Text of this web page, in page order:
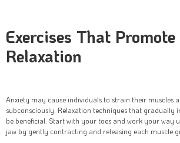
Exercises That
Relaxation
Anxiety may cause individuals to strain their muscles
subconsciously. Relaxation techniques that gradually
be beneficial. Start with your toes and work your way
jaw by gently contracting and releasing each muscle